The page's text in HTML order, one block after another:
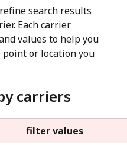
search results
Each carrier
values to help you
point or location you
carriers
filter values